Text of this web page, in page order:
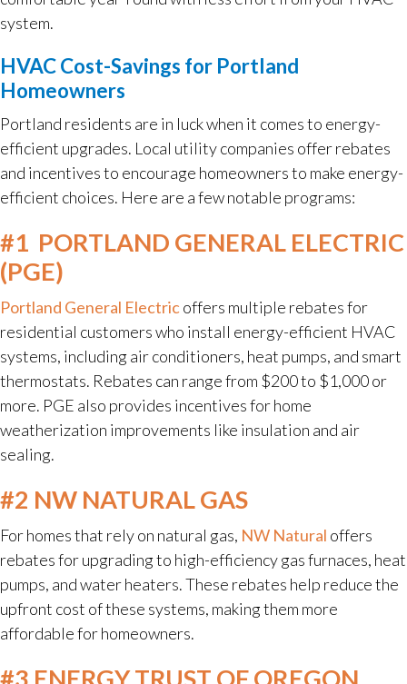
system.
HVAC Cost-Savings for Portland
Homeowners
Portland residents are in luck when it comes to energy-
efficient upgrades. Local utility companies offer rebates
and incentives to encourage homeowners to make energy-
efficient choices. Here are a few notable programs:
#1 PORTLAND GENERAL ELECTRIC
(PGE)
Portland General Electricoffers multiple rebates for
residential customers who install energy-efficient HVAC
systems, including air conditioners, heat pumps, and smart
thermostats. Rebates can range from $200 to $1,000 or
more. PGE also provides incentives for home
weatherization improvements like insulation and air
sealing.
#2 NW NATURAL GAS
For homes that rely on natural gas, NW Natural offers
rebates for upgrading to high-efficiency gas furnaces, heat
pumps, and water heaters. These rebates help reduce the
upfront cost of these systems, making them more
affordable for homeowners.
#3 ENERGY TRUST OF OREGON